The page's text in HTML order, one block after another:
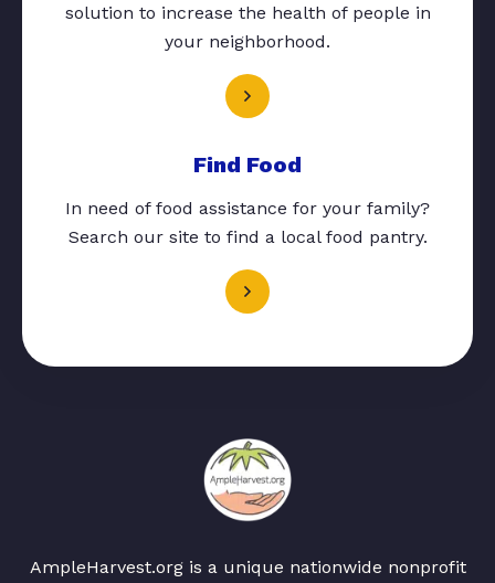
solution to increase the health of people in
your neighborhood.
Find Food
In need of food assistance for your family?
Search our site to find a local food pantry.
AmpleHarvest.org is a unique nationwide nonprofit